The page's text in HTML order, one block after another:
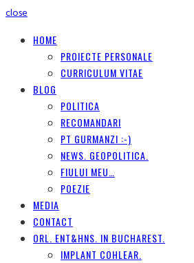
close
HOME
PROIECTE PERSONALE
CURRICULUM VITAE
BLOG
POLITICA
RECOMANDARI
PT GURMANZI :-)
NEWS. GEOPOLITICA.
FIULUI MEU…
POEZIE
MEDIA
CONTACT
ORL. ENT&HNS. IN BUCHAREST.
IMPLANT COHLEAR.